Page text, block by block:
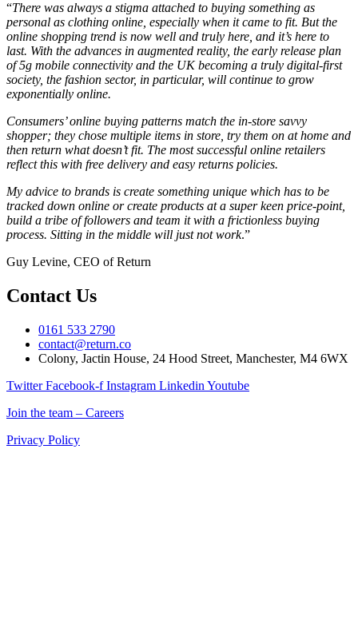
“There was always a stigma attached to buying something as
personal as clothing online, especially when it came to fit. But the
online shopping trend is now well and truly here, and it’s here to
last. With the advances in augmented reality, the early release plan
of 5g mobile connectivity and the UK becoming a truly digital-first
society, the fashion sector, in particular, will continue to grow
exponentially online.
Consumers’ online buying patterns match the in-store savvy
shopper; they chose multiple items in store, try them on at home and
then return what doesn’t fit. The most successful online retailers
reflect this with free delivery and easy returns policies.
My advice to brands is create something unique which has to be
tracked down online or create products at a super keen price-point,
build a tribe of followers and team it with a frictionless buying
process. Sitting in the middle will just not work.”
Guy Levine, CEO of Return
Contact Us
0161 533 2790
contact@return.co
Colony, Jactin House, 24 Hood Street, Manchester, M4 6WX
Twitter Facebook-f Instagram Linkedin Youtube
Join the team – Careers
Privacy Policy